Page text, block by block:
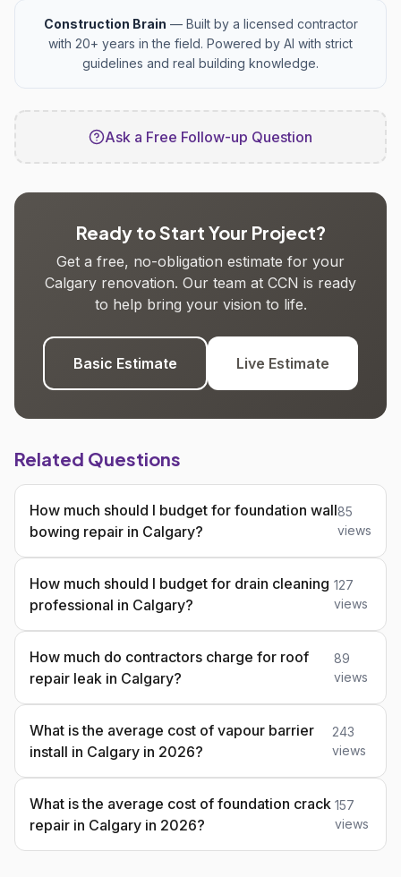
Construction Brain — Built by a licensed contractor
with 20+ years in the field. Powered by AI with strict
guidelines and real building knowledge.
Ask a Free Follow-up Question
Ready to Start Your Project?
Get a free, no-obligation estimate for your
Calgary renovation. Our team at CCN is ready
to help bring your vision to life.
Basic Estimate Live Estimate
Related Questions
How much should I budget for foundation wall
bowing repair in Calgary?
85
views
How much should I budget for drain cleaning
professional in Calgary?
127
views
How much do contractors charge for roof
repair leak in Calgary?
89
views
What is the average cost of vapour barrier
install in Calgary in 2026?
243
views
What is the average cost of foundation crack
repair in Calgary in 2026?
157
views